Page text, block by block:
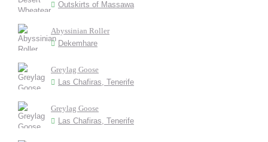
Outskirts of Massawa
Abyssinian Roller
Dekemhare
Greylag Goose
Las Chafiras, Tenerife
Greylag Goose
Las Chafiras, Tenerife